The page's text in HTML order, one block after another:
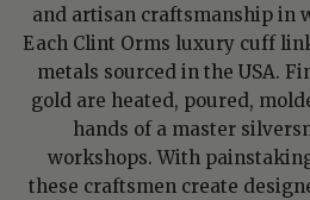
and artisan craftsmanship in
Each Clint Orms luxury cuff
metals sourced in the USA.
gold are heated, poured,
hands of a master
workshops. With
these craftsmen create